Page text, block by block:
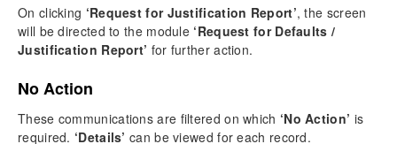
On clicking ‘Request for Justification Report’, the screen
will be directed to the module ‘Request for Defaults /
Justification Report’ for further action.
No Action
These communications are filtered on which ‘No Action’ is
required. ‘Details’ can be viewed for each record.